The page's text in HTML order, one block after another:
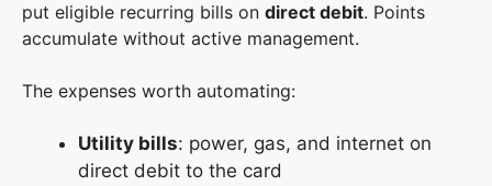
put eligible recurring bills on direct debit. Points
accumulate without active management.
The expenses worth automating:
Utility bills: power, gas, and internet on
direct debit to the card